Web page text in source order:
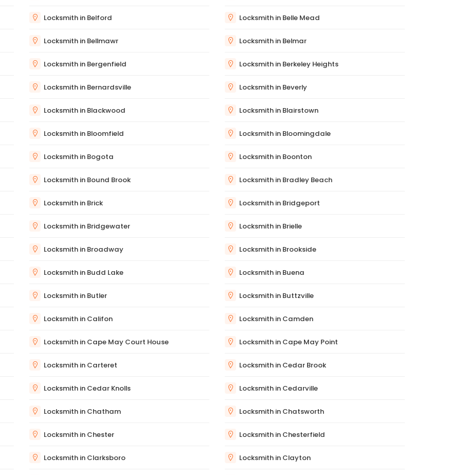
Locksmith in Belford Locksmith in Belle Mead
Locksmith in Bellmawr Locksmith in Belmar
Locksmith in Bergenfield Locksmith in Berkeley Heights
Locksmith in Bernardsville Locksmith in Beverly
Locksmith in Blackwood Locksmith in Blairstown
Locksmith in Bloomfield Locksmith in Bloomingdale
Locksmith in Bogota Locksmith in Boonton
Locksmith in Bound Brook Locksmith in Bradley Beach
Locksmith in Brick Locksmith in Bridgeport
Locksmith in Bridgewater Locksmith in Brielle
Locksmith in Broadway Locksmith in Brookside
Locksmith in Budd Lake Locksmith in Buena
Locksmith in Butler Locksmith in Buttzville
Locksmith in Califon Locksmith in Camden
Locksmith in Cape May Court House Locksmith in Cape May Point
Locksmith in Carteret Locksmith in Cedar Brook
Locksmith in Cedar Knolls Locksmith in Cedarville
Locksmith in Chatham Locksmith in Chatsworth
Locksmith in Chester Locksmith in Chesterfield
Locksmith in Clarksboro Locksmith in Clayton